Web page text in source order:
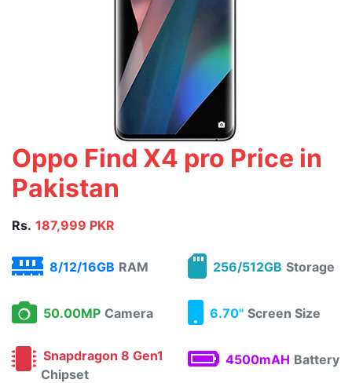
Oppo Find X4 pro Price in
Pakistan
Rs. 187,999 PKR
8/12/16GB RAM 256/512GB Storage
50.00MP Camera 6.70" Screen Size
Snapdragon 8 Gen1
Chipset
4500mAH Battery